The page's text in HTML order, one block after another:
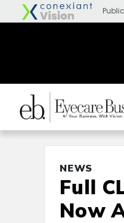
NEWS
Full
Now